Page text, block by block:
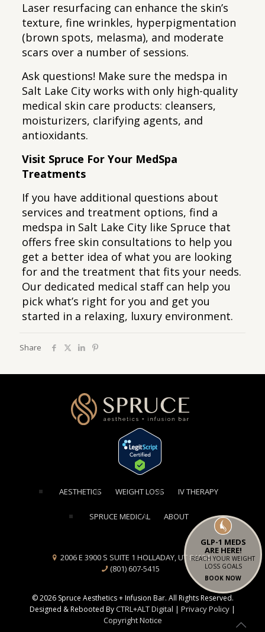
Laser resurfacing can enhance the skin’s
texture, fine wrinkles, hyperpigmentation
(brown spots, melasma), and moderate
scars over a number of sessions.
Ask questions! Make sure the medspa in
Salt Lake City works with only high-quality
medical skin care products: cleansers,
moisturizers, clarifying agents, and
antioxidants.
Visit Spruce For Your MedSpa
Treatments
If you have additional questions about
services and treatment options, find a
medspa in Salt Lake City like Spruce that
offers free skin consultations to help you
get a better idea of what you are looking
for and the treatment that fits your needs.
Our dedicated medical staff can help you
pick what’s right for you and get you
started in a relaxing, luxury environment.
Share
GLP-1 MEDS
ARE HERE!
REACH YOUR WEIGHT
LOSS GOALS
BOOK NOW
[elementor-template id="1354"]
AESTHETICS WEIGHT LOSS IV THERAPY
SPRUCE MEDICAL ABOUT
2006 E 3900 S SUITE 1 HOLLADAY, UT 84124
(801) 607-5415
© 2026 Spruce Aesthetics + Infusion Bar. All Rights Reserved.
Designed & Rebooted ByCTRL+ALT Digital | Privacy Policy |
Copyright Notice